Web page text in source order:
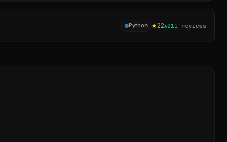
Python ★22▲21 1 reviews